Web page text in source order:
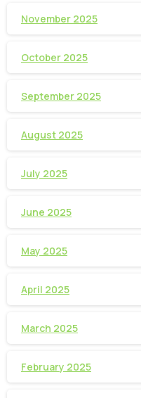
November 2025
October 2025
September 2025
August 2025
July 2025
June 2025
May 2025
April 2025
March 2025
February 2025